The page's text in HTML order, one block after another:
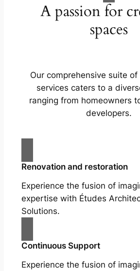
A passion for
spaces
Our comprehensive suite
services caters to a
ranging from homeowners
developers.
Renovation and restoration
Experience the fusion of
expertise with Études
Solutions.
Continuous Support
Experience the fusion of